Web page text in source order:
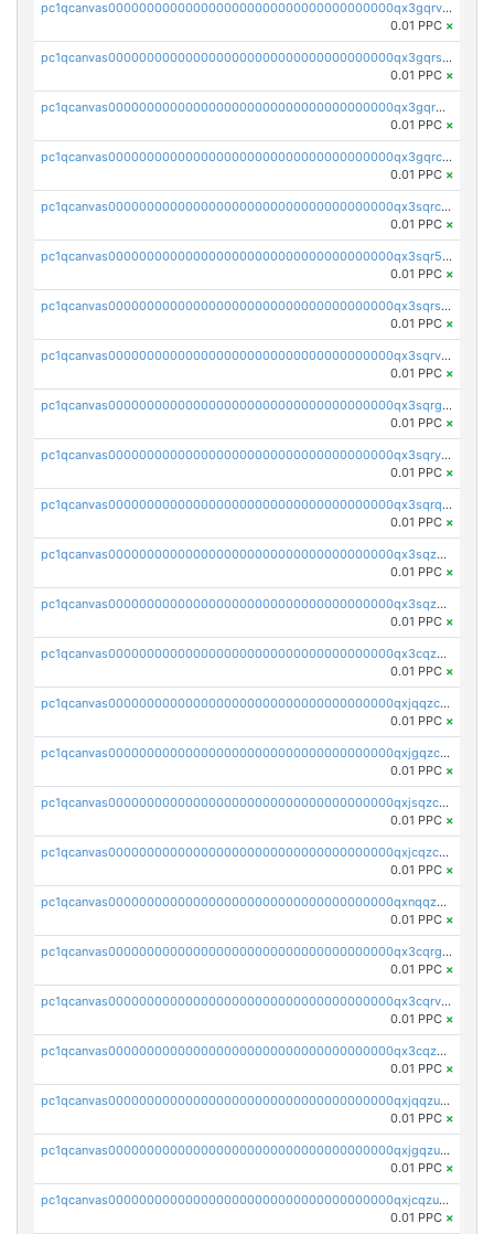
pc1qcanvas0000000000000000000000000000000000000qx3gqrvzsqksmnv
0.01 PPC ×
pc1qcanvas0000000000000000000000000000000000000qx3gqrszs386cul
0.01 PPC ×
pc1qcanvas0000000000000000000000000000000000000qx3gqr5zse0hkry
0.01 PPC ×
pc1qcanvas0000000000000000000000000000000000000qx3gqrczsphqytq
0.01 PPC ×
pc1qcanvas0000000000000000000000000000000000000qx3sqrczsunm9k3
0.01 PPC ×
pc1qcanvas0000000000000000000000000000000000000qx3sqr5zsytvh74
0.01 PPC ×
pc1qcanvas0000000000000000000000000000000000000qx3sqrszsvrpepw
0.01 PPC ×
pc1qcanvas0000000000000000000000000000000000000qx3sqrvzsajt6wa
0.01 PPC ×
pc1qcanvas0000000000000000000000000000000000000qx3sqrgzs46x53x
0.01 PPC ×
pc1qcanvas0000000000000000000000000000000000000qx3sqryzsdz3xez
0.01 PPC ×
pc1qcanvas0000000000000000000000000000000000000qx3sqrqzs92ugxe
0.01 PPC ×
pc1qcanvas0000000000000000000000000000000000000qx3sqzuzs9hq3z8
0.01 PPC ×
pc1qcanvas0000000000000000000000000000000000000qx3sqzczsdldlau
0.01 PPC ×
pc1qcanvas0000000000000000000000000000000000000qx3cqzczsxyy8kn
0.01 PPC ×
pc1qcanvas0000000000000000000000000000000000000qxjqqzczsfgn02u
0.01 PPC ×
pc1qcanvas0000000000000000000000000000000000000qxjgqzczszn6hpn
0.01 PPC ×
pc1qcanvas0000000000000000000000000000000000000qxjsqzczslhpkuz
0.01 PPC ×
pc1qcanvas0000000000000000000000000000000000000qxjcqzczs5vgwhd
0.01 PPC ×
pc1qcanvas0000000000000000000000000000000000000qxnqqzuzs0l6xdd
0.01 PPC ×
pc1qcanvas0000000000000000000000000000000000000qx3cqrgzs7p0v6f
0.01 PPC ×
pc1qcanvas0000000000000000000000000000000000000qx3cqrvzskfzz9j
0.01 PPC ×
pc1qcanvas0000000000000000000000000000000000000qx3cqzuzswvfffg
0.01 PPC ×
pc1qcanvas0000000000000000000000000000000000000qxjqqzuzspq7p48
0.01 PPC ×
pc1qcanvas0000000000000000000000000000000000000qxjgqzuzs2mhe7g
0.01 PPC ×
pc1qcanvas0000000000000000000000000000000000000qxjcqzuzsuy9qgk
0.01 PPC ×